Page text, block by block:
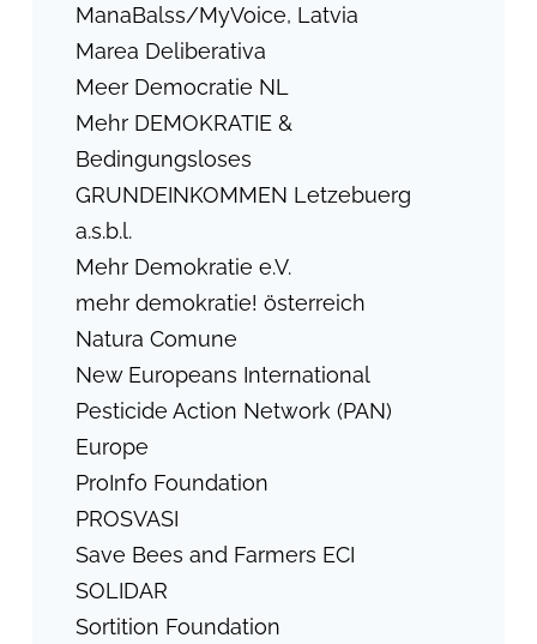
ManaBalss/MyVoice, Latvia
Marea Deliberativa
Meer Democratie NL
Mehr DEMOKRATIE &
Bedingungsloses
GRUNDEINKOMMEN Letzebuerg
a.s.b.l.
Mehr Demokratie e.V.
mehr demokratie! österreich
Natura Comune
New Europeans International
Pesticide Action Network (PAN)
Europe
ProInfo Foundation
PROSVASI
Save Bees and Farmers ECI
SOLIDAR
Sortition Foundation